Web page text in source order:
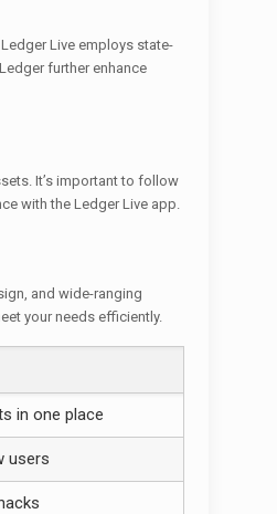
Live employs state-
further enhance
It’s important to follow
with the Ledger Live app.
and wide-ranging
your needs efficiently.
in one place
users